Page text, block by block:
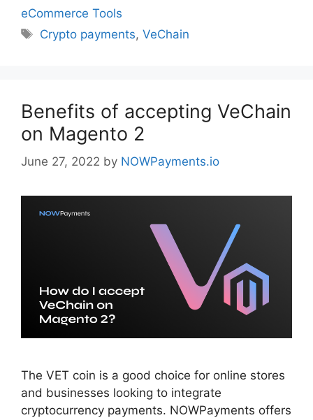
eCommerce Tools
Tags
Crypto payments,VeChain
Benefits of accepting VeChain
on Magento 2
June 27, 2022 by NOWPayments.io
The VET coin is a good choice for online stores
and businesses looking to integrate
cryptocurrency payments. NOWPayments offers